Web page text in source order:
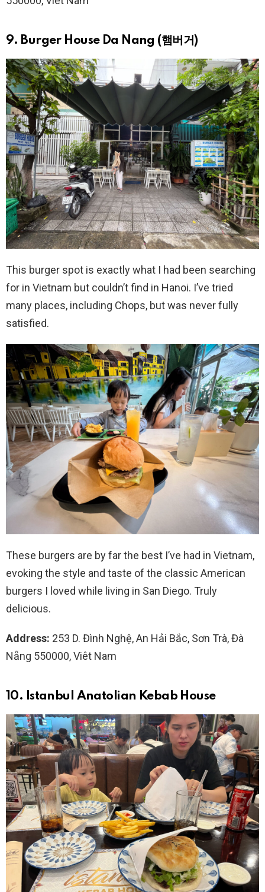
9. Burger House Da Nang (햄버거)
This burger spot is exactly what I had been searching
for in Vietnam but couldn’t find in Hanoi. I’ve tried
many places, including Chops, but was never fully
satisfied.
These burgers are by far the best I’ve had in Vietnam,
evoking the style and taste of the classic American
burgers I loved while living in San Diego. Truly
delicious.
Address: 253 D. Đình Nghệ, An Hải Bắc, Sơn Trà, Đà
Nẵng 550000, Viêt Nam
10. Istanbul Anatolian Kebab House